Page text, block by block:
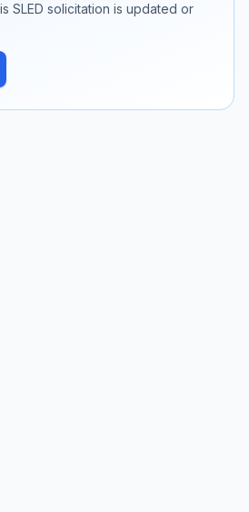
SLED solicitation is updated or